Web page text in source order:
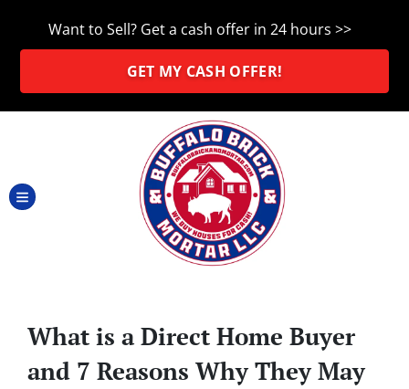
Want to Sell? Get a cash offer in 24 hours >>
GET MY CASH OFFER!
TOGGLE MENU
What is a Direct Home Buyer
and 7 Reasons Why They May